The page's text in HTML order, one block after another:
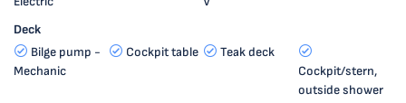
Deck
Bilge pump -
Mechanic
Cockpit table
Teak deck
Cockpit/stern,
outside shower